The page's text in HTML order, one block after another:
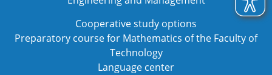
Cooperative study options
Preparatory course for Mathematics of the Faculty of
Technology
Language center